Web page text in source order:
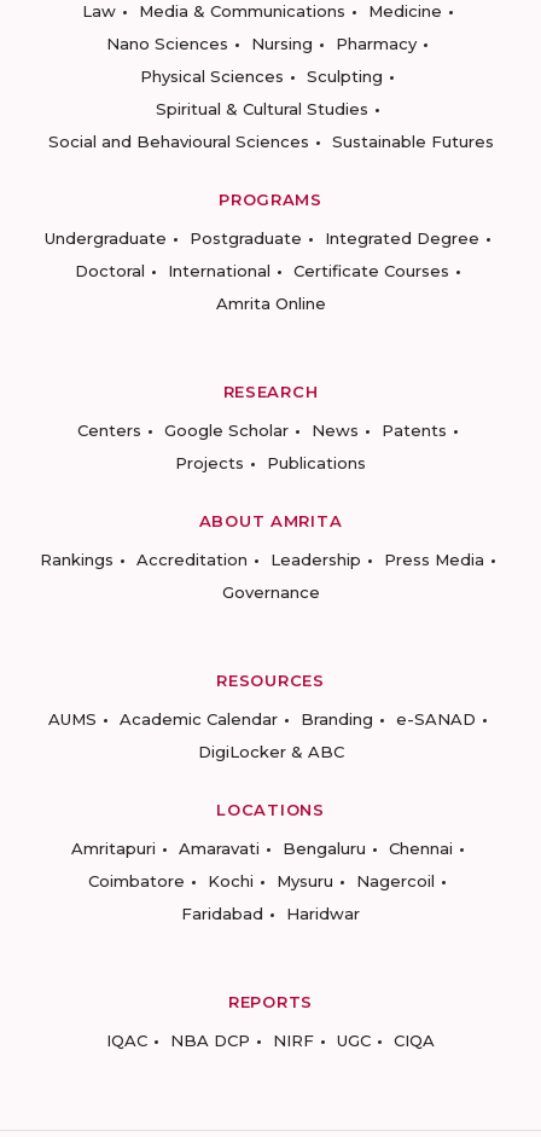
Law
Media & Communications
Medicine
Nano Sciences
Nursing
Pharmacy
Physical Sciences
Sculpting
Spiritual & Cultural Studies
Social and Behavioural Sciences
Sustainable Futures
PROGRAMS
Undergraduate
Postgraduate
Integrated Degree
Doctoral
International
Certificate Courses
Amrita Online
RESEARCH
Centers
Google Scholar News
Patents
Projects
Publications
ABOUT AMRITA
Rankings
Accreditation Leadership
Press Media
Governance
RESOURCES
AUMS
Academic Calendar Branding
e-SANAD
DigiLocker & ABC
LOCATIONS
Amritapuri
Amaravati Bengaluru
Chennai
Coimbatore
Kochi Mysuru
Nagercoil
Faridabad
Haridwar
REPORTS
IQAC
NBA DCP NIRF UGC CIQA